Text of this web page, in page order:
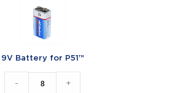
for
P51™
9V Battery for P51™
- +